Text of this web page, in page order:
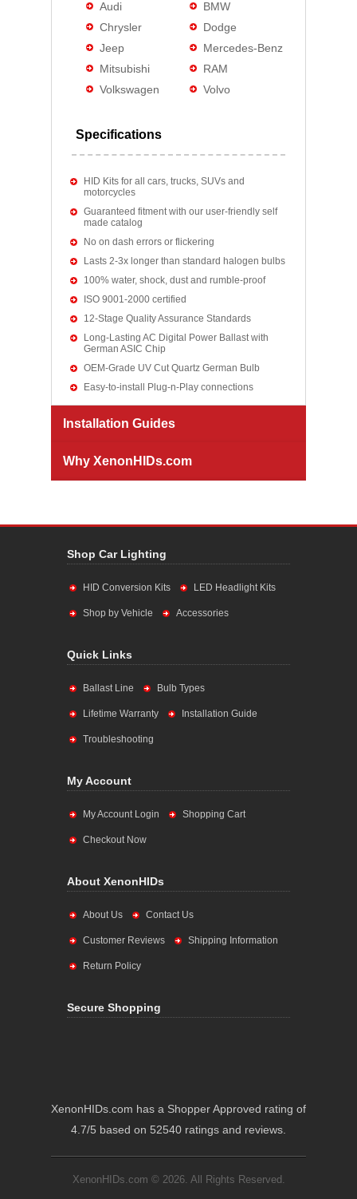
Audi
BMW
Chrysler
Dodge
Jeep
Mercedes-Benz
Mitsubishi
RAM
Volkswagen
Volvo
Specifications
HID Kits for all cars, trucks, SUVs and
motorcycles
Guaranteed fitment with our user-friendly self
made catalog
No on dash errors or flickering
Lasts 2-3x longer than standard halogen bulbs
100% water, shock, dust and rumble-proof
ISO 9001-2000 certified
12-Stage Quality Assurance Standards
Long-Lasting AC Digital Power Ballast with
German ASIC Chip
OEM-Grade UV Cut Quartz German Bulb
Easy-to-install Plug-n-Play connections
Installation Guides
Why XenonHIDs.com
Shop Car Lighting
HID Conversion Kits LED Headlight Kits
Shop by Vehicle Accessories
Quick Links
Ballast Line Bulb Types
Lifetime Warranty Installation Guide
Troubleshooting
My Account
My Account Login Shopping Cart
Checkout Now
About XenonHIDs
About Us Contact Us
Customer Reviews Shipping Information
Return Policy
Secure Shopping
XenonHIDs.com has a Shopper Approved rating of
4.7/5 based on 52540 ratings and reviews.
XenonHIDs.com © 2026. All Rights Reserved.